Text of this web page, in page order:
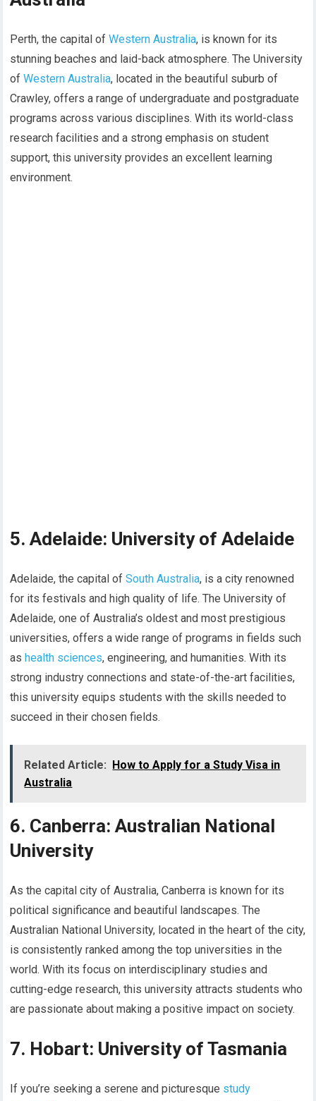
Perth, the capital ofWestern Australia, is known for its
stunning beaches and laid-back atmosphere. The University
ofWestern Australia, located in the beautiful suburb of
Crawley, offers a range of undergraduate and postgraduate
programs across various disciplines. With its world-class
research facilities and a strong emphasis on student
support, this university provides an excellent learning
environment.
5. Adelaide: University of Adelaide
Adelaide, the capital ofSouth Australia, is a city renowned
for its festivals and high quality of life. The University of
Adelaide, one of Australia’s oldest and most prestigious
universities, offers a wide range of programs in fields such
as health sciences, engineering, and humanities. With its
strong industry connections and state-of-the-art facilities,
this university equips students with the skills needed to
succeed in their chosen fields.
Related Article:
How to Apply for a Study Visa in
Australia
6. Canberra: Australian National
University
As the capital city of Australia, Canberra is known for its
political significance and beautiful landscapes. The
Australian National University, located in the heart of the city,
is consistently ranked among the top universities in the
world. With its focus on interdisciplinary studies and
cutting-edge research, this university attracts students who
are passionate about making a positive impact on society.
7. Hobart: University of Tasmania
If you’re seeking a serene and picturesque study